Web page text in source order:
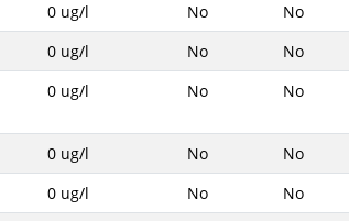
0 ug/l No No
0 ug/l No No
0 ug/l No No
0 ug/l No No
0 ug/l No No